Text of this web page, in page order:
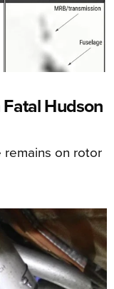
Hudson
remains on rotor